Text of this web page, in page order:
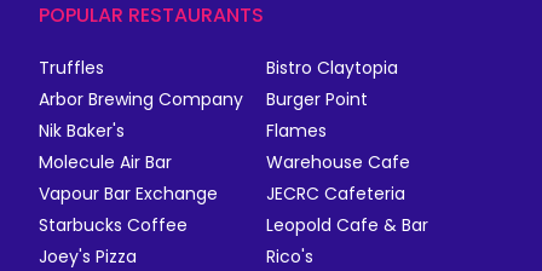
POPULAR RESTAURANTS
Truffles
Bistro Claytopia
Arbor Brewing Company
Burger Point
Nik Baker's
Flames
Molecule Air Bar
Warehouse Cafe
Vapour Bar Exchange
JECRC Cafeteria
Starbucks Coffee
Leopold Cafe & Bar
Joey's Pizza
Rico's